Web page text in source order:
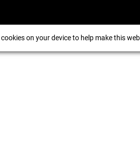
on your device to help make this